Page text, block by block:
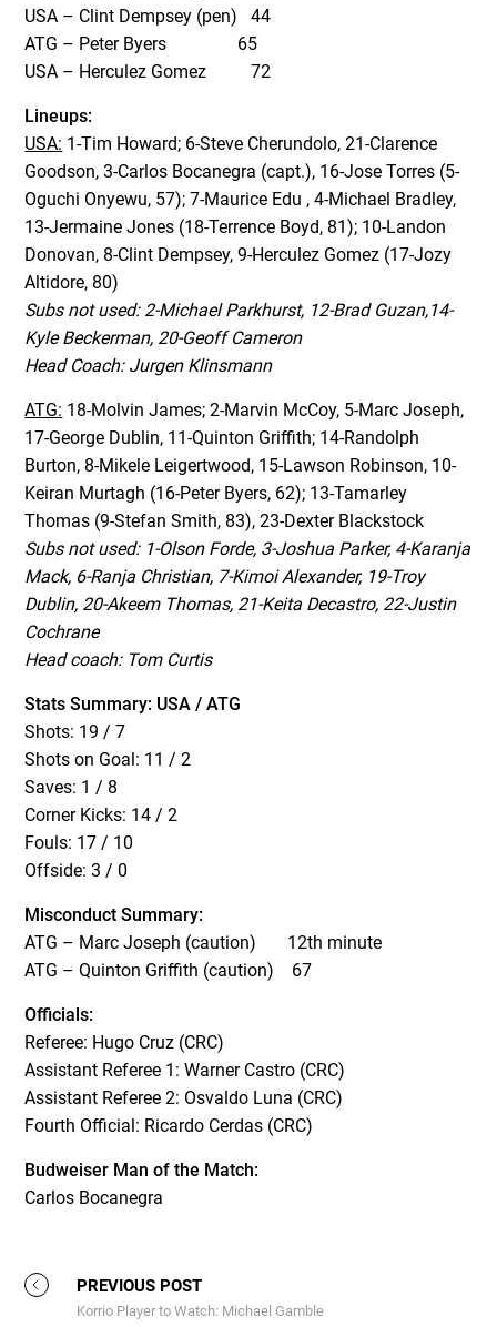
USA – Clint Dempsey (pen) 44
ATG – Peter Byers 65
USA – Herculez Gomez 72
Lineups:
USA: 1-Tim Howard; 6-Steve Cherundolo, 21-Clarence
Goodson, 3-Carlos Bocanegra (capt.), 16-Jose Torres (5-
Oguchi Onyewu, 57); 7-Maurice Edu , 4-Michael Bradley,
13-Jermaine Jones (18-Terrence Boyd, 81); 10-Landon
Donovan, 8-Clint Dempsey, 9-Herculez Gomez (17-Jozy
Altidore, 80)
Subs not used: 2-Michael Parkhurst, 12-Brad Guzan,14-
Kyle Beckerman, 20-Geoff Cameron
Head Coach: Jurgen Klinsmann
ATG: 18-Molvin James; 2-Marvin McCoy, 5-Marc Joseph,
17-George Dublin, 11-Quinton Griffith; 14-Randolph
Burton, 8-Mikele Leigertwood, 15-Lawson Robinson, 10-
Keiran Murtagh (16-Peter Byers, 62); 13-Tamarley
Thomas (9-Stefan Smith, 83), 23-Dexter Blackstock
Subs not used: 1-Olson Forde, 3-Joshua Parker, 4-Karanja
Mack, 6-Ranja Christian, 7-Kimoi Alexander, 19-Troy
Dublin, 20-Akeem Thomas, 21-Keita Decastro, 22-Justin
Cochrane
Head coach: Tom Curtis
Stats Summary: USA / ATG
Shots: 19 / 7
Shots on Goal: 11 / 2
Saves: 1 / 8
Corner Kicks: 14 / 2
Fouls: 17 / 10
Offside: 3 / 0
Misconduct Summary:
ATG – Marc Joseph (caution) 12th minute
ATG – Quinton Griffith (caution) 67
Officials:
Referee: Hugo Cruz (CRC)
Assistant Referee 1: Warner Castro (CRC)
Assistant Referee 2: Osvaldo Luna (CRC)
Fourth Official: Ricardo Cerdas (CRC)
Budweiser Man of the Match:
Carlos Bocanegra
PREVIOUS POST
Korrio Player to Watch: Michael Gamble